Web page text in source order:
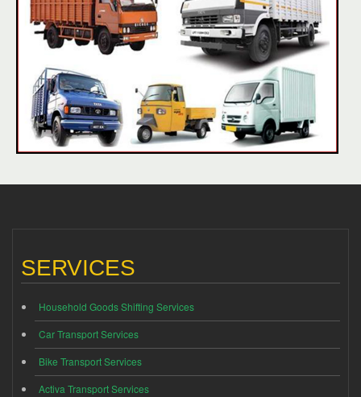
SERVICES
Household Goods Shifting Services
Car Transport Services
Bike Transport Services
Activa Transport Services